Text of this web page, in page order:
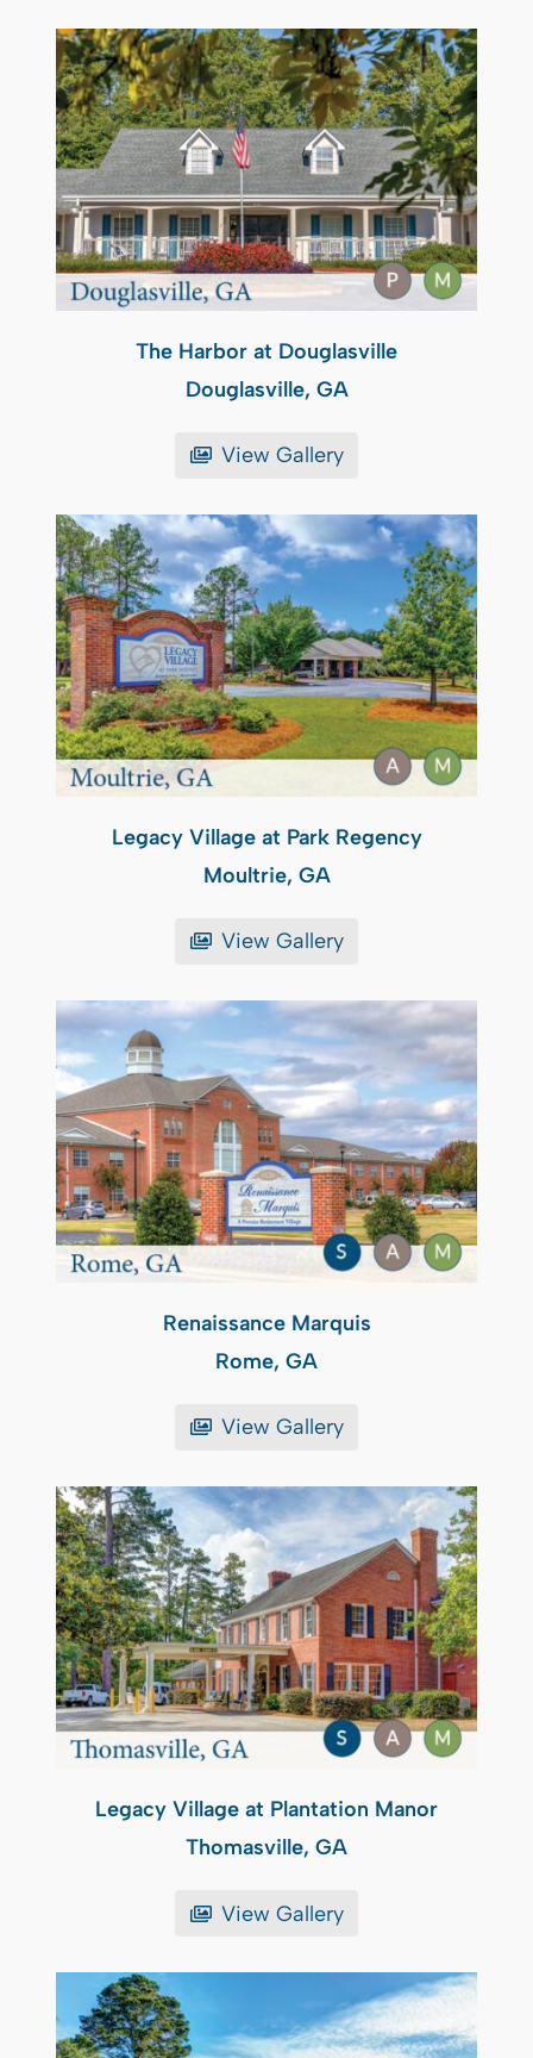
The Harbor at Douglasville
Douglasville, GA
View Gallery
Legacy Village at Park Regency
Moultrie, GA
View Gallery
Renaissance Marquis
Rome, GA
View Gallery
Legacy Village at Plantation Manor
Thomasville, GA
View Gallery